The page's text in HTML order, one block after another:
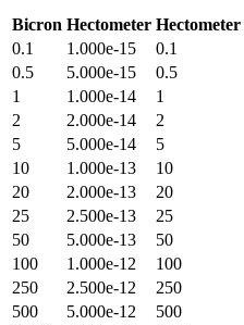
Bicron Hectometer Hectometer
0.1
1.000e-15 0.1
0.5
5.000e-15 0.5
1
1.000e-14 1
2
2.000e-14 2
5
5.000e-14 5
10
1.000e-13 10
20
2.000e-13 20
25
2.500e-13 25
50
5.000e-13 50
100
1.000e-12 100
250
2.500e-12 250
500
5.000e-12 500